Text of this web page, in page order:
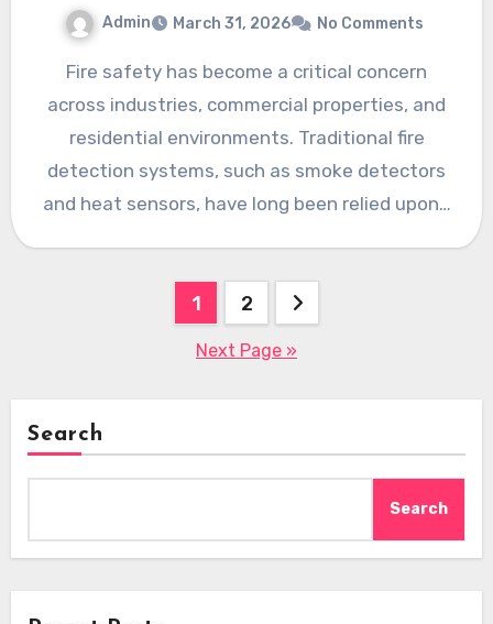
Admin March 31, 2026 No Comments
Fire safety has become a critical concern
across industries, commercial properties, and
residential environments. Traditional fire
detection systems, such as smoke detectors
and heat sensors, have long been relied upon…
1 2
Next Page »
Search
Search